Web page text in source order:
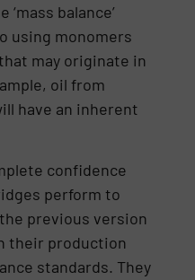
balance’
using monomers
may originate in
oil from
have an inherent
confidence
perform to
previous version
their production
standards. They